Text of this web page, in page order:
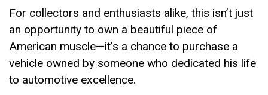
For collectors and enthusiasts alike, this isn’t just
an opportunity to own a beautiful piece of
American muscle—it’s a chance to purchase a
vehicle owned by someone who dedicated his life
to automotive excellence.